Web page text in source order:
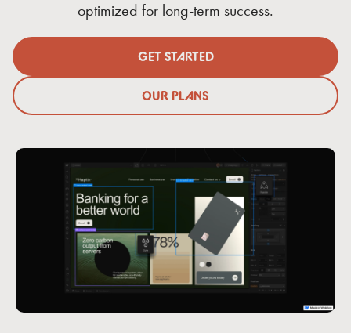
optimized for long-term success.
GET STARTED
GET STARTED
OUR PLANS
OUR PLANS